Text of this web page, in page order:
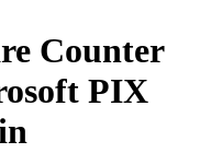
Counter
PIX